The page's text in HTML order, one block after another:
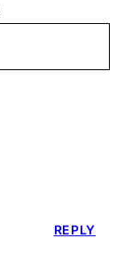
REPLY